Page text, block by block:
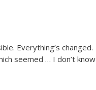
Everything’s changed.
seemed … I don’t know